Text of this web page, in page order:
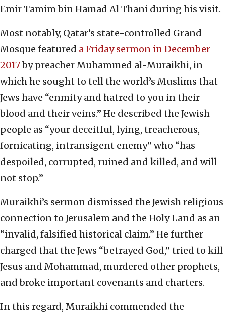
Emir Tamim bin Hamad Al Thani during his visit.
Most notably, Qatar’s state-controlled Grand
Mosque featured a Friday sermon in December
2017by preacher Muhammed al-Muraikhi, in
which he sought to tell the world’s Muslims that
Jews have “enmity and hatred to you in their
blood and their veins.” He described the Jewish
people as “your deceitful, lying, treacherous,
fornicating, intransigent enemy” who “has
despoiled, corrupted, ruined and killed, and will
not stop.”
Muraikhi’s sermon dismissed the Jewish religious
connection to Jerusalem and the Holy Land as an
“invalid, falsified historical claim.” He further
charged that the Jews “betrayed God,” tried to kill
Jesus and Mohammad, murdered other prophets,
and broke important covenants and charters.
In this regard, Muraikhi commended the